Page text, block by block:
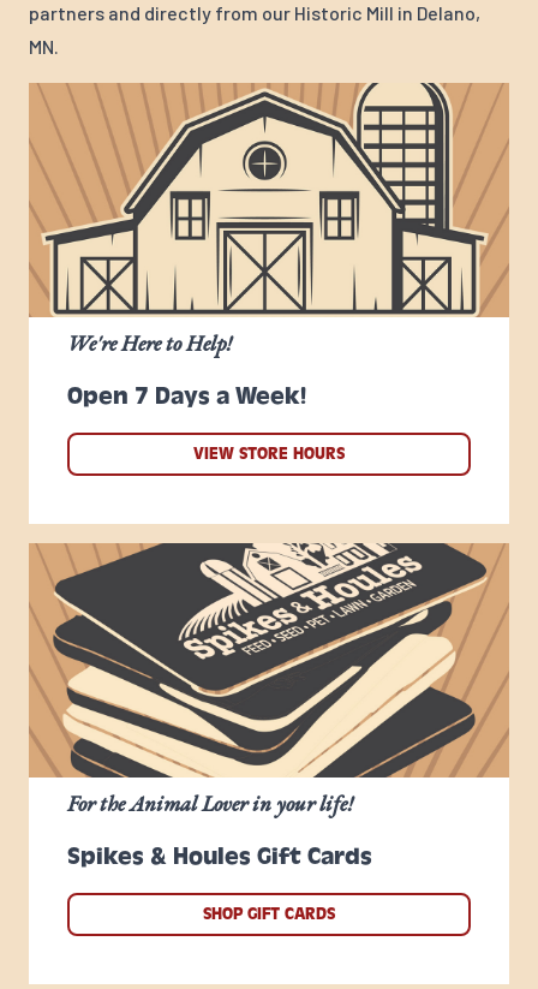
partners and directly from our Historic Mill in Delano,
MN.
Open 7 Days a Week!
We're Here to Help!
VIEW STORE HOURS
Spikes & Houles Gift Cards
For the Animal Lover in your life!
SHOP GIFT CARDS